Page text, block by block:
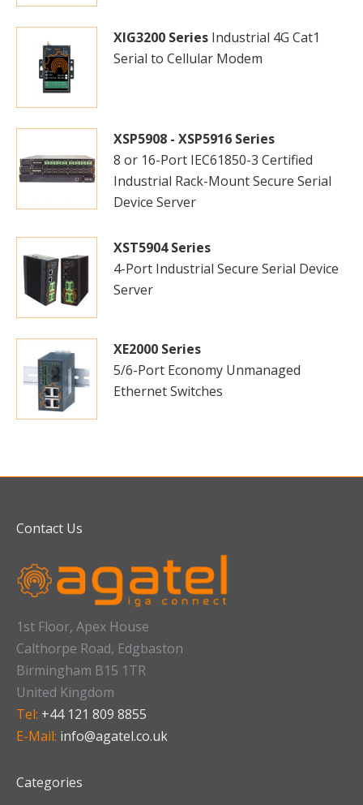
XIG3200 Series Industrial 4G Cat1
Serial to Cellular Modem
XSP5908 - XSP5916 Series
8 or 16-Port IEC61850-3 Certified
Industrial Rack-Mount Secure Serial
Device Server
XST5904 Series
4-Port Industrial Secure Serial Device
Server
XE2000 Series
5/6-Port Economy Unmanaged
Ethernet Switches
Contact Us
1st Floor, Apex House
Calthorpe Road, Edgbaston
Birmingham B15 1TR
United Kingdom
Tel: +44 121 809 8855
E-Mail: info@agatel.co.uk
Categories